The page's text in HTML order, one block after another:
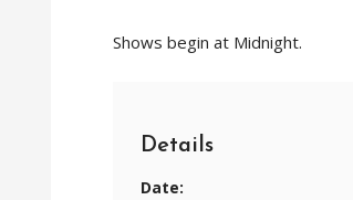
Shows begin at Midnight.
Details
Date: